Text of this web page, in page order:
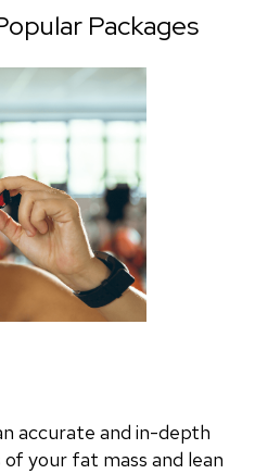
Packages
accurate and in-depth
your fat mass and lean